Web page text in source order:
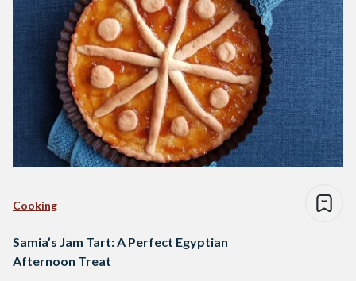
Cooking
Samia’s Jam Tart: A Perfect Egyptian
Afternoon Treat